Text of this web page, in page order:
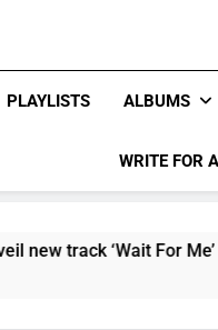
PLAYLISTS ALBUMS
WRITE FOR
track ‘Wait For Me’ –